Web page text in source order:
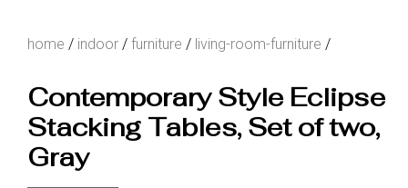
home / indoor / furniture / living-room-furniture /
Contemporary Style Eclipse
Stacking Tables, Set of two,
Gray